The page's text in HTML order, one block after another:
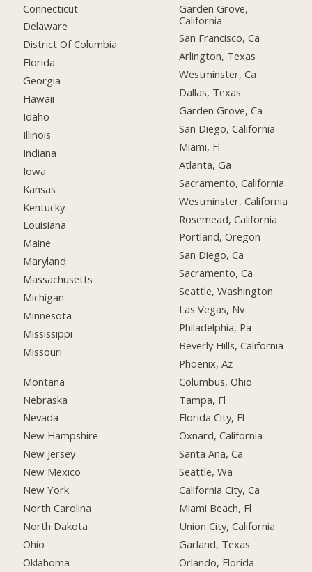
Connecticut
Delaware
District Of Columbia
Florida
Georgia
Hawaii
Idaho
Illinois
Indiana
Iowa
Kansas
Kentucky
Louisiana
Maine
Maryland
Massachusetts
Michigan
Minnesota
Mississippi
Missouri
Montana
Nebraska
Nevada
New Hampshire
New Jersey
New Mexico
New York
North Carolina
North Dakota
Ohio
Oklahoma
Garden Grove,
California
San Francisco, Ca
Arlington, Texas
Westminster, Ca
Dallas, Texas
Garden Grove, Ca
San Diego, California
Miami, Fl
Atlanta, Ga
Sacramento, California
Westminster, California
Rosemead, California
Portland, Oregon
San Diego, Ca
Sacramento, Ca
Seattle, Washington
Las Vegas, Nv
Philadelphia, Pa
Beverly Hills, California
Phoenix, Az
Columbus, Ohio
Tampa, Fl
Florida City, Fl
Oxnard, California
Santa Ana, Ca
Seattle, Wa
California City, Ca
Miami Beach, Fl
Union City, California
Garland, Texas
Orlando, Florida